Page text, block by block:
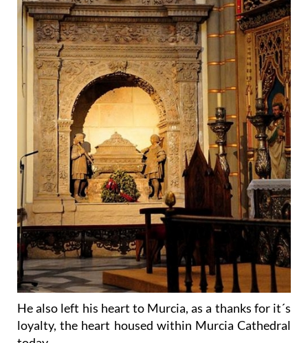
He also left his heart to Murcia, as a thanks for it´s
loyalty, the heart housed within Murcia Cathedral